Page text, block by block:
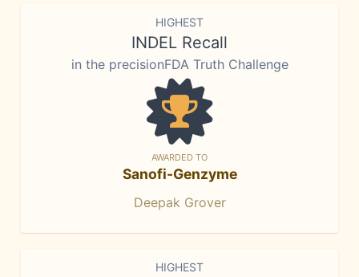
HIGHEST
INDEL Recall
in the precisionFDA Truth Challenge
AWARDED TO
Sanofi-Genzyme
Deepak Grover
HIGHEST